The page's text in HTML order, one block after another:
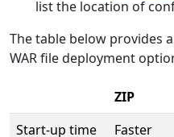
list the location of
The table below provides
WAR file deployment
ZIP
Start-up time
Faster